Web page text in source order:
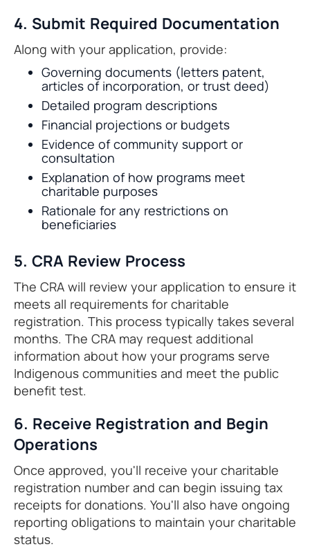
4. Submit Required Documentation
Along with your application, provide:
Governing documents (letters patent,
articles of incorporation, or trust deed)
Detailed program descriptions
Financial projections or budgets
Evidence of community support or
consultation
Explanation of how programs meet
charitable purposes
Rationale for any restrictions on
beneficiaries
5. CRA Review Process
The CRA will review your application to ensure it
meets all requirements for charitable
registration. This process typically takes several
months. The CRA may request additional
information about how your programs serve
Indigenous communities and meet the public
benefit test.
6. Receive Registration and Begin
Operations
Once approved, you'll receive your charitable
registration number and can begin issuing tax
receipts for donations. You'll also have ongoing
reporting obligations to maintain your charitable
status.